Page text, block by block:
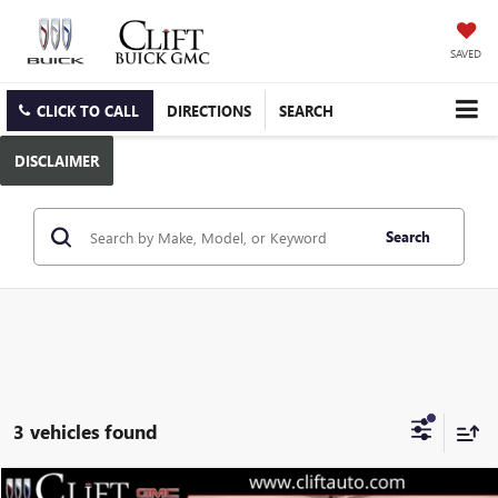
SAVED
CLICK TO CALL DIRECTIONS SEARCH
DISCLAIMER
Search
3 vehicles found